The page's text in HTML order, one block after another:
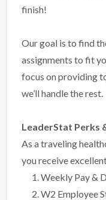
finish!
Our goal is to find
assignments to fit
focus on providing
we’ll handle the rest.
LeaderStat Perks
As a traveling
you receive
Weekly Pay &
W2 Employee